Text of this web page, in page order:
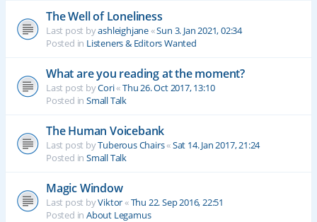
The Well of Loneliness
Last post byashleighjane«Sun 3. Jan 2021, 02:34
Posted in Listeners & Editors Wanted
What are you reading at the moment?
Last post byCori«Thu 26. Oct 2017, 13:10
Posted in Small Talk
The Human Voicebank
Last post byTuberous Chairs«Sat 14. Jan 2017, 21:24
Posted in Small Talk
Magic Window
Last post byViktor«Thu 22. Sep 2016, 22:51
Posted in About Legamus